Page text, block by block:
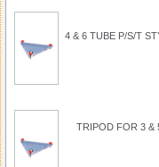
4 & 6 TUBE P/S/T
TRIPOD FOR 3 &